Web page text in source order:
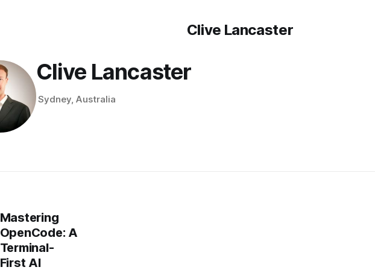
Clive Lancaster
Clive Lancaster
Sydney, Australia
Mastering
OpenCode: A
Terminal-
First AI